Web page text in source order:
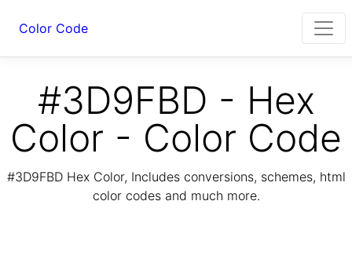
Color Code
#3D9FBD - Hex
Color - Color Code
#3D9FBD Hex Color, Includes conversions, schemes, html
color codes and much more.